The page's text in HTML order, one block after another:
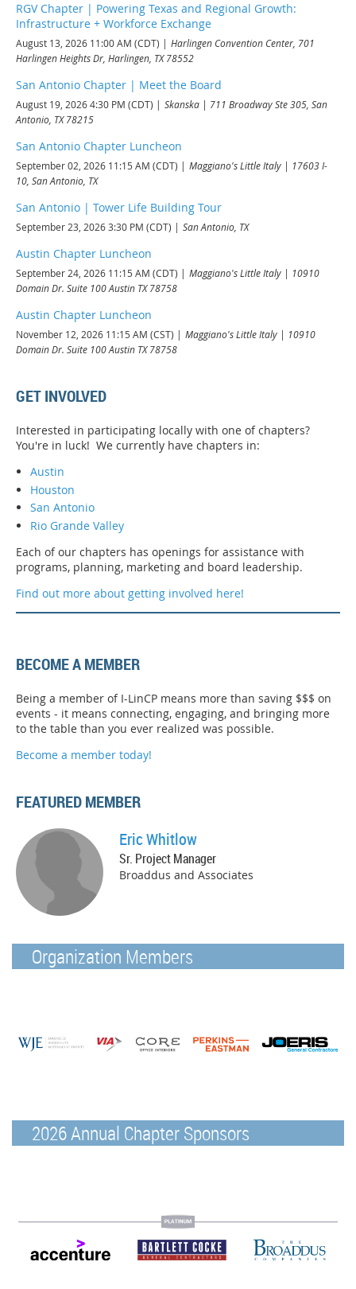
RGV Chapter | Powering Texas and Regional Growth:
Infrastructure + Workforce Exchange
August 13, 2026 11:00 AM (CDT)
Harlingen Convention Center, 701
Harlingen Heights Dr, Harlingen, TX 78552
San Antonio Chapter | Meet the Board
August 19, 2026 4:30 PM (CDT)
Skanska | 711 Broadway Ste 305, San
Antonio, TX 78215
San Antonio Chapter Luncheon
September 02, 2026 11:15 AM (CDT)
Maggiano's Little Italy | 17603 I-
10, San Antonio, TX
San Antonio | Tower Life Building Tour
September 23, 2026 3:30 PM (CDT) San Antonio, TX
Austin Chapter Luncheon
September 24, 2026 11:15 AM (CDT)
Maggiano's Little Italy | 10910
Domain Dr. Suite 100 Austin TX 78758
Austin Chapter Luncheon
November 12, 2026 11:15 AM (CST)
Maggiano's Little Italy | 10910
Domain Dr. Suite 100 Austin TX 78758
GET INVOLVED
Interested in participating locally with one of chapters?
You're in luck! We currently have chapters in:
Austin
Houston
San Antonio
Rio Grande Valley
Each of our chapters has openings for assistance with
programs, planning, marketing and board leadership.
Find out more about getting involved here!
BECOME A MEMBER
Being a member of I-LinCP means more than saving $$$ on
events - it means connecting, engaging, and bringing more
to the table than you ever realized was possible.
Become a member today!
FEATURED MEMBER
Eric Whitlow
Sr. Project Manager
Broaddus and Associates
Organization Members
2026 Annual Chapter Sponsors